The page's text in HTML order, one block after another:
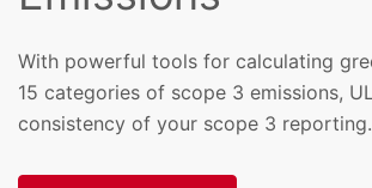
With powerful tools for calculating
15 categories of scope 3 emissions,
consistency of your scope 3 reporting.